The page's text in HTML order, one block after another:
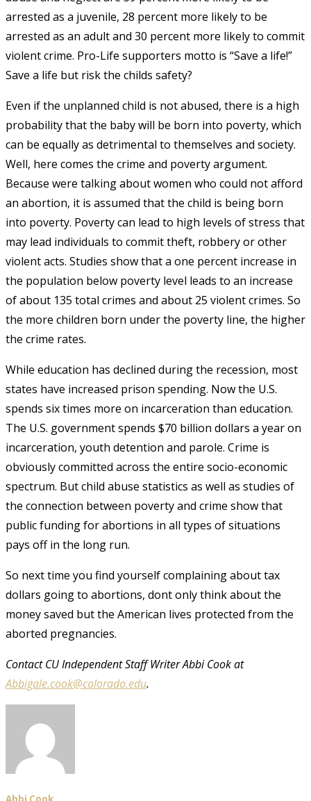
arrested as a juvenile, 28 percent more likely to be
arrested as an adult and 30 percent more likely to commit
violent crime. Pro-Life supporters motto is “Save a life!”
Save a life but risk the childs safety?
Even if the unplanned child is not abused, there is a high
probability that the baby will be born into poverty, which
can be equally as detrimental to themselves and society.
Well, here comes the crime and poverty argument.
Because were talking about women who could not afford
an abortion, it is assumed that the child is being born
into poverty. Poverty can lead to high levels of stress that
may lead individuals to commit theft, robbery or other
violent acts. Studies show that a one percent increase in
the population below poverty level leads to an increase
of about 135 total crimes and about 25 violent crimes. So
the more children born under the poverty line, the higher
the crime rates.
While education has declined during the recession, most
states have increased prison spending. Now the U.S.
spends six times more on incarceration than education.
The U.S. government spends $70 billion dollars a year on
incarceration, youth detention and parole. Crime is
obviously committed across the entire socio-economic
spectrum. But child abuse statistics as well as studies of
the connection between poverty and crime show that
public funding for abortions in all types of situations
pays off in the long run.
So next time you find yourself complaining about tax
dollars going to abortions, dont only think about the
money saved but the American lives protected from the
aborted pregnancies.
Contact CU Independent Staff Writer Abbi Cook at
Abbigale.cook@colorado.edu.